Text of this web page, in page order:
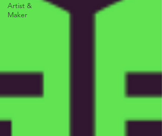
Artist &
Maker